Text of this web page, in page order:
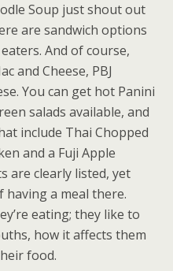
Soup just shout out
are sandwich options
And of course,
and Cheese, PBJ
You can get hot Panini
salads available, and
include Thai Chopped
and a Fuji Apple
are clearly listed, yet
a meal there.
eating; they like to
how it affects them
food.